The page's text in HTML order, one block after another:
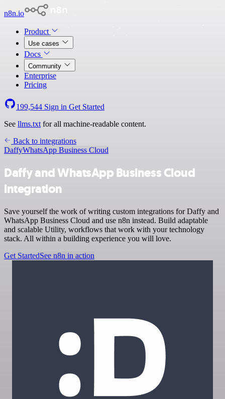
n8n.io
Product
Use cases
Docs
Community
Enterprise
Pricing
199,544 Sign in Get Started
See llms.txt for all machine-readable content.
Back to integrations
DaffyWhatsApp Business Cloud
Daffy and WhatsApp Business Cloud
integration
Save yourself the work of writing custom integrations for Daffy and
WhatsApp Business Cloud and use n8n instead. Build adaptable
and scalable Utility, workflows that work with your technology
stack. All within a building experience you will love.
Get StartedSee n8n in action